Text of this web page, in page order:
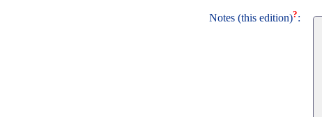
Notes (this edition)?: